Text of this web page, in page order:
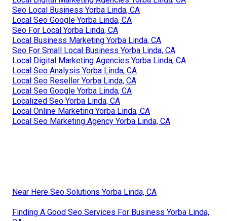
Seo Local Business Yorba Linda, CA
Local Seo Google Yorba Linda, CA
Seo For Local Yorba Linda, CA
Local Business Marketing Yorba Linda, CA
Seo For Small Local Business Yorba Linda, CA
Local Digital Marketing Agencies Yorba Linda, CA
Local Seo Analysis Yorba Linda, CA
Local Seo Reseller Yorba Linda, CA
Local Seo Google Yorba Linda, CA
Localized Seo Yorba Linda, CA
Local Online Marketing Yorba Linda, CA
Local Seo Marketing Agency Yorba Linda, CA
Near Here Seo Solutions Yorba Linda, CA
Finding A Good Seo Services For Business Yorba Linda,